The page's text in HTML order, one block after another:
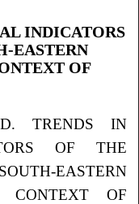
INDICATORS
EASTERN
OF
TRENDS IN
OF THE
EASTERN
CONTEXT OF